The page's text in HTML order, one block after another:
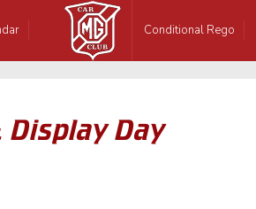
Conditional Rego
Display Day